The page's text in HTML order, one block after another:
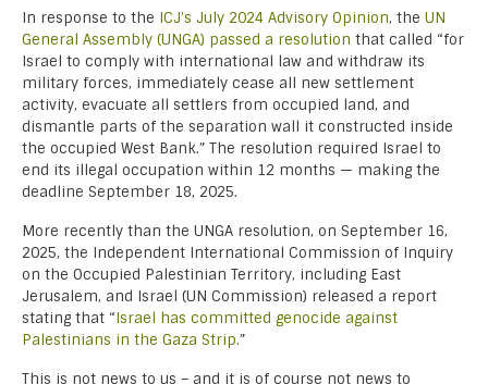
In response to the ICJ’s July 2024 Advisory Opinion, the UN
General Assembly (UNGA) passed a resolution that called “for
Israel to comply with international law and withdraw its
military forces, immediately cease all new settlement
activity, evacuate all settlers from occupied land, and
dismantle parts of the separation wall it constructed inside
the occupied West Bank.” The resolution required Israel to
end its illegal occupation within 12 months — making the
deadline September 18, 2025.
More recently than the UNGA resolution, on September 16,
2025, the Independent International Commission of Inquiry
on the Occupied Palestinian Territory, including East
Jerusalem, and Israel (UN Commission) released a report
stating that “Israel has committed genocide against
Palestinians in the Gaza Strip.”
This is not news to us – and it is of course not news to